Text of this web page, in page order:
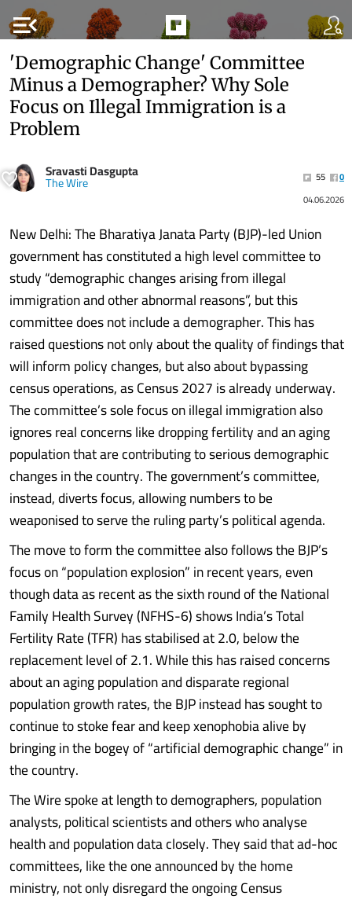
menu_open
'Demographic Change' Committee
Minus a Demographer? Why Sole
Focus on Illegal Immigration is a
Problem
Sravasti Dasgupta
The Wire 55
0
04.06.2026
New Delhi: The Bharatiya Janata Party (BJP)-led Union
government has constituted a high level committee to
study “demographic changes arising from illegal
immigration and other abnormal reasons”, but this
committee does not include a demographer. This has
raised questions not only about the quality of findings that
will inform policy changes, but also about bypassing
census operations, as Census 2027 is already underway.
The committee’s sole focus on illegal immigration also
ignores real concerns like dropping fertility and an aging
population that are contributing to serious demographic
changes in the country. The government’s committee,
instead, diverts focus, allowing numbers to be
weaponised to serve the ruling party’s political agenda.
The move to form the committee also follows the BJP’s
focus on “population explosion” in recent years, even
though data as recent as the sixth round of the National
Family Health Survey (NFHS-6) shows India’s Total
Fertility Rate (TFR) has stabilised at 2.0, below the
replacement level of 2.1. While this has raised concerns
about an aging population and disparate regional
population growth rates, the BJP instead has sought to
continue to stoke fear and keep xenophobia alive by
bringing in the bogey of “artificial demographic change” in
the country.
The Wire spoke at length to demographers, population
analysts, political scientists and others who analyse
health and population data closely. They said that ad-hoc
committees, like the one announced by the home
ministry, not only disregard the ongoing Census